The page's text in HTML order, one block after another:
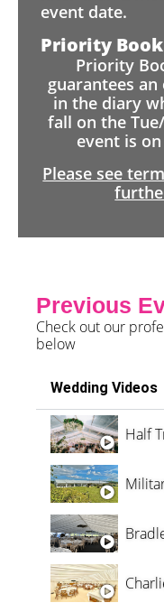
event date.
Priority
Priority
guarantees
in the diary
fall on the
event is
Please see
Previous
Check out our
below
Wedding Videos
Half